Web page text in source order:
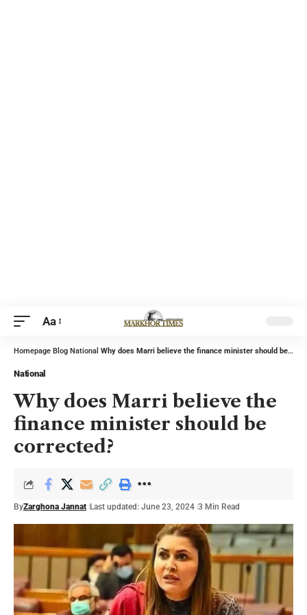
Aa
Homepage Blog National Why does Marri believe the finance minister should be corrected?
National
Why does Marri believe the
finance minister should be
corrected?
ByZarghona Jannat Last updated: June 23, 2024 3 Min Read